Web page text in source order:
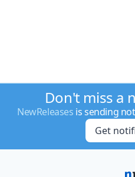
Don't miss a
NewReleases is sending
Get